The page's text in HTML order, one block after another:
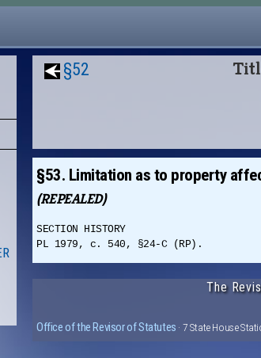
§52
§53. Limitation as to property
(REPEALED)
SECTION HISTORY
PL 1979, c. 540, §24-C (RP).
The
Office of the Revisor of Statutes · 7 State House